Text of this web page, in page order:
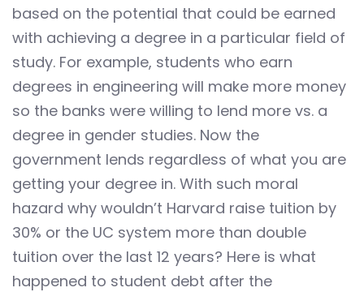
based on the potential that could be earned
with achieving a degree in a particular field of
study. For example, students who earn
degrees in engineering will make more money
so the banks were willing to lend more vs. a
degree in gender studies. Now the
government lends regardless of what you are
getting your degree in. With such moral
hazard why wouldn’t Harvard raise tuition by
30% or the UC system more than double
tuition over the last 12 years? Here is what
happened to student debt after the